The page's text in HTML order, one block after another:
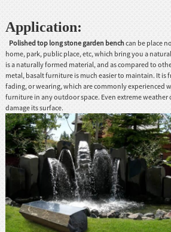
Application:
Polished top long stone garden benchcan be place
home, park, public place, etc, which bring you a
is a naturally formed material, and as compared to
metal, basalt furniture is much easier to maintain. It is
fading, or wearing, which are commonly experienced
furniture in any outdoor space. Even extreme
damage its surface.